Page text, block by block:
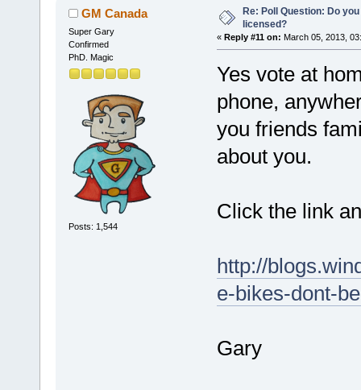
GM Canada
Super Gary
Confirmed
PhD. Magic
Posts: 1,544
Re: Poll Question: Do
licensed?
« Reply #11 on: March 05, 2013,
Yes vote at
phone,
you friends
about you.
Click the link
http://
e-bikes-dont-
Gary